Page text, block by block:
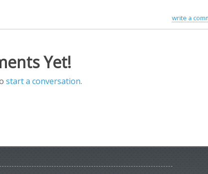
write a
Yet!
start a conversation.